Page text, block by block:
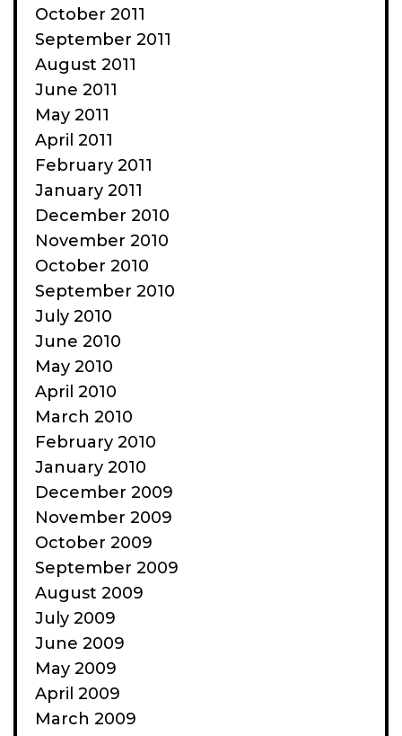
October 2011
September 2011
August 2011
June 2011
May 2011
April 2011
February 2011
January 2011
December 2010
November 2010
October 2010
September 2010
July 2010
June 2010
May 2010
April 2010
March 2010
February 2010
January 2010
December 2009
November 2009
October 2009
September 2009
August 2009
July 2009
June 2009
May 2009
April 2009
March 2009